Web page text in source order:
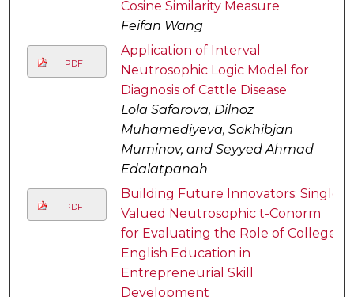
Cosine Similarity Measure
Feifan Wang
PDF
Application of Interval
Neutrosophic Logic Model for
Diagnosis of Cattle Disease
Lola Safarova, Dilnoz
Muhamediyeva, Sokhibjan
Muminov, and Seyyed Ahmad
Edalatpanah
PDF
Building Future Innovators: Single
Valued Neutrosophic t-Conorm
for Evaluating the Role of College
English Education in
Entrepreneurial Skill
Development